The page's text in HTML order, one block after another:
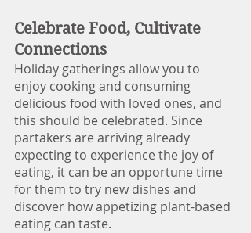
Celebrate Food, Cultivate
Connections
Holiday gatherings allow you to
enjoy cooking and consuming
delicious food with loved ones, and
this should be celebrated. Since
partakers are arriving already
expecting to experience the joy of
eating, it can be an opportune time
for them to try new dishes and
discover how appetizing plant-based
eating can taste.